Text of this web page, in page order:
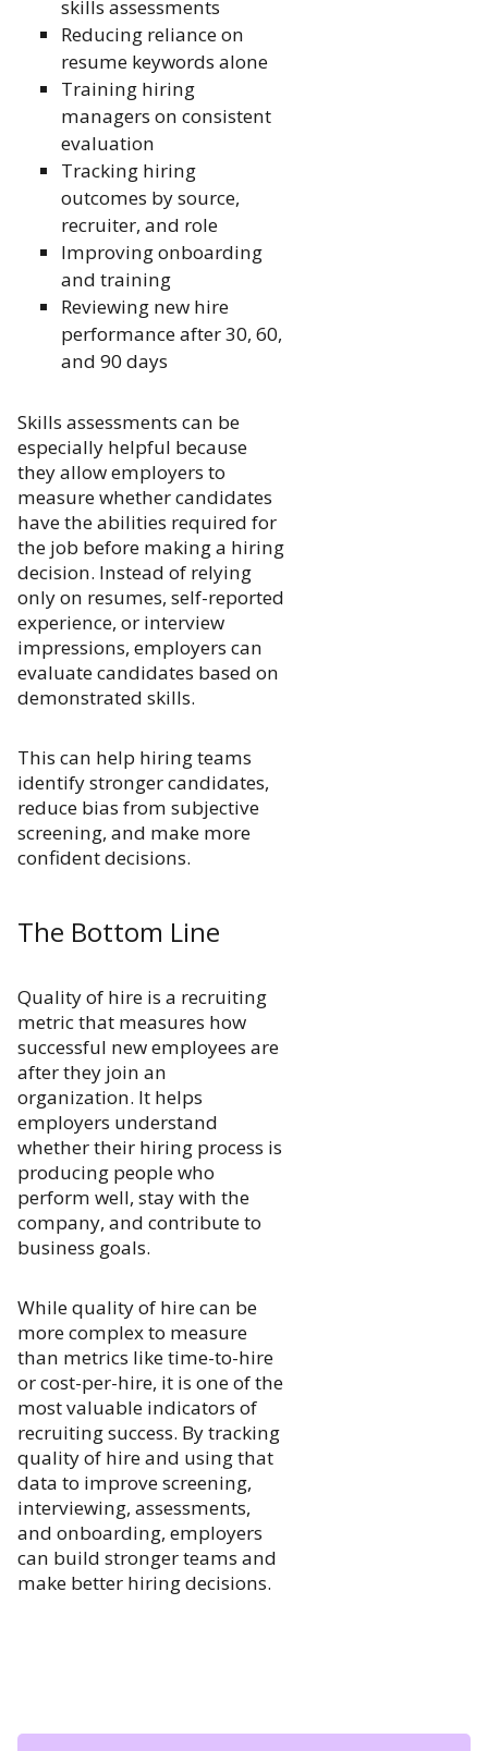
skills assessments
Reducing reliance on
resume keywords alone
Training hiring
managers on consistent
evaluation
Tracking hiring
outcomes by source,
recruiter, and role
Improving onboarding
and training
Reviewing new hire
performance after 30, 60,
and 90 days
Skills assessments can be
especially helpful because
they allow employers to
measure whether candidates
have the abilities required for
the job before making a hiring
decision. Instead of relying
only on resumes, self-reported
experience, or interview
impressions, employers can
evaluate candidates based on
demonstrated skills.
This can help hiring teams
identify stronger candidates,
reduce bias from subjective
screening, and make more
confident decisions.
The Bottom Line
Quality of hire is a recruiting
metric that measures how
successful new employees are
after they join an
organization. It helps
employers understand
whether their hiring process is
producing people who
perform well, stay with the
company, and contribute to
business goals.
While quality of hire can be
more complex to measure
than metrics like time-to-hire
or cost-per-hire, it is one of the
most valuable indicators of
recruiting success. By tracking
quality of hire and using that
data to improve screening,
interviewing, assessments,
and onboarding, employers
can build stronger teams and
make better hiring decisions.